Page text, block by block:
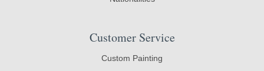
Customer Service
Custom Painting